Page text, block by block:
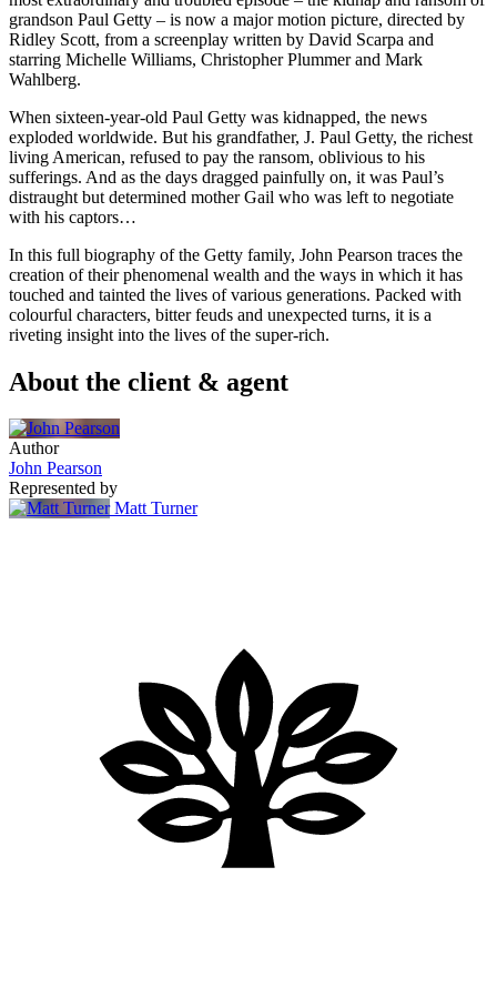
grandson Paul Getty – is now a major motion picture, directed by
Ridley Scott, from a screenplay written by David Scarpa and
starring Michelle Williams, Christopher Plummer and Mark
Wahlberg.
When sixteen-year-old Paul Getty was kidnapped, the news
exploded worldwide. But his grandfather, J. Paul Getty, the richest
living American, refused to pay the ransom, oblivious to his
sufferings. And as the days dragged painfully on, it was Paul’s
distraught but determined mother Gail who was left to negotiate
with his captors…
In this full biography of the Getty family, John Pearson traces the
creation of their phenomenal wealth and the ways in which it has
touched and tainted the lives of various generations. Packed with
colourful characters, bitter feuds and unexpected turns, it is a
riveting insight into the lives of the super-rich.
About the client & agent
Author
John Pearson
Represented by
Matt Turner